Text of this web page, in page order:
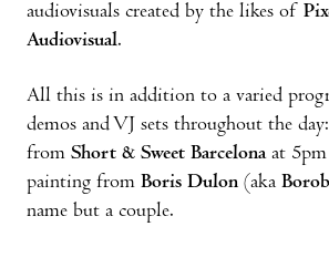
audiovisuals created by the likes of
Audiovisual.
All this is in addition to a varied
demos and VJ sets throughout the
from Short & Sweet Barcelonaat
painting from Boris Dulon (aka
name but a couple.